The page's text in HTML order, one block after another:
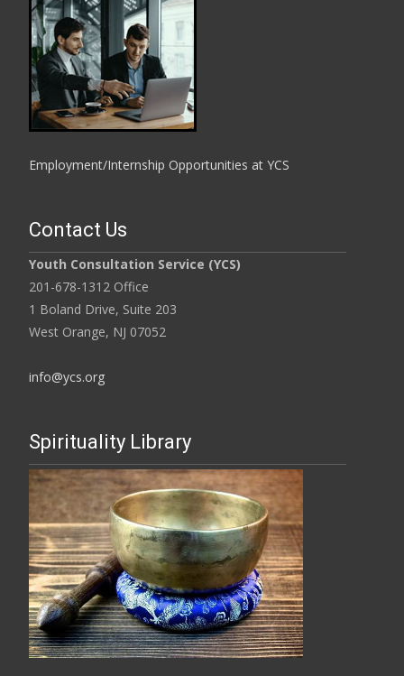
Employment/Internship Opportunities at YCS
Contact Us
Youth Consultation Service (YCS)
201-678-1312 Office
1 Boland Drive, Suite 203
West Orange, NJ 07052
info@ycs.org
Spirituality Library